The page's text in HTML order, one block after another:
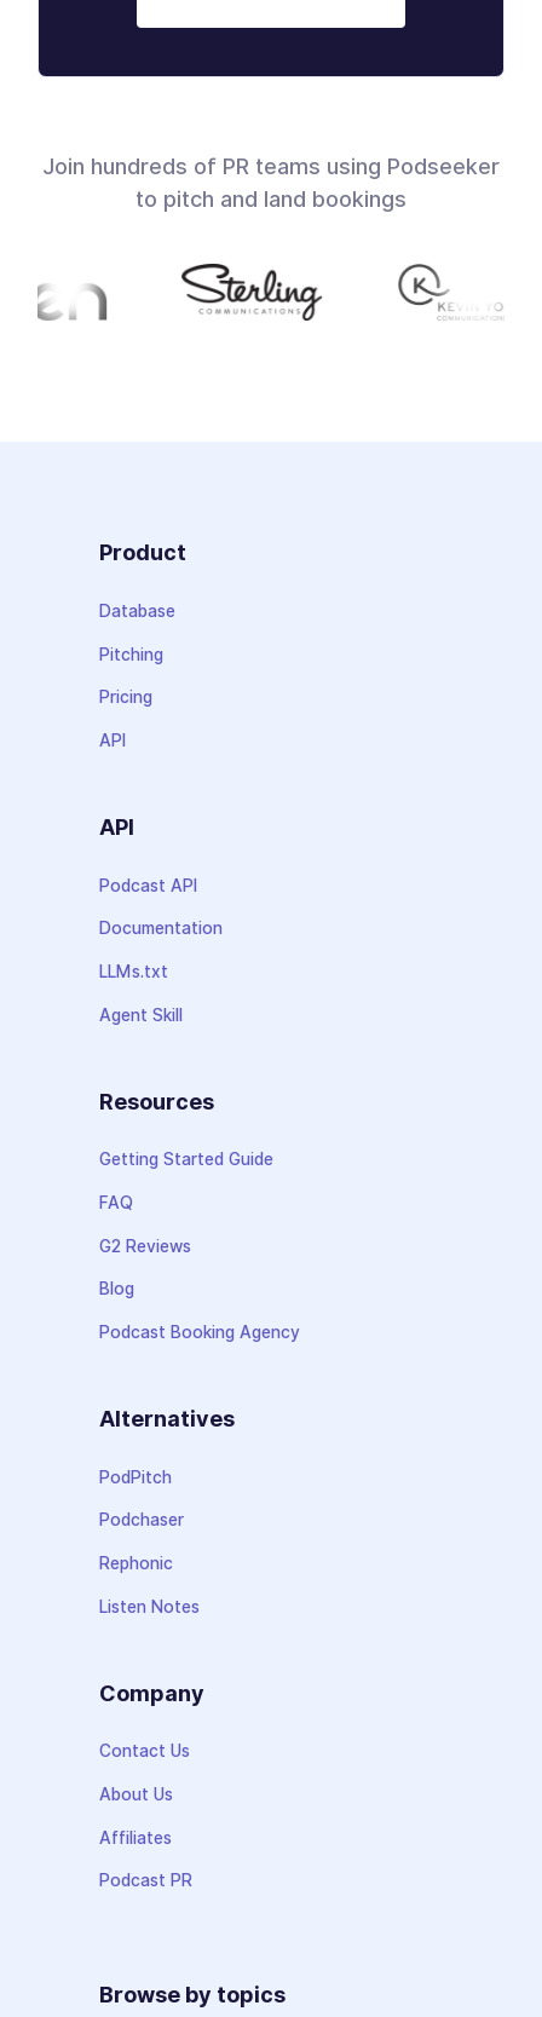
Join hundreds of PR teams using Podseeker
to pitch and land bookings
Product
Database
Pitching
Pricing
API
API
Podcast API
Documentation
LLMs.txt
Agent Skill
Resources
Getting Started Guide
FAQ
G2 Reviews
Blog
Podcast Booking Agency
Alternatives
PodPitch
Podchaser
Rephonic
Listen Notes
Company
Contact Us
About Us
Affiliates
Podcast PR
Browse by topics